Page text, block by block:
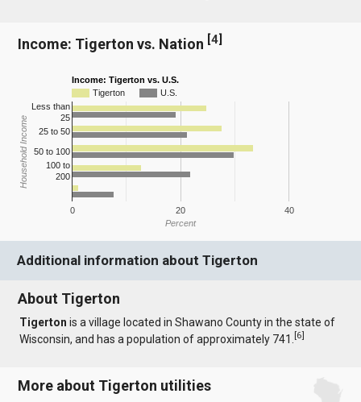
Income: Tigerton vs. Nation [4]
Income: Tigerton vs. U.S.
Tigerton
U.S.
0 20 40
Less than
25
25 to 50
50 to 100
100 to
200
Percent
Household Income
Additional information about Tigerton
About Tigerton
Tigerton is a village located in Shawano County in the state of
Wisconsin, and has a population of approximately 741.[6]
More about Tigerton utilities